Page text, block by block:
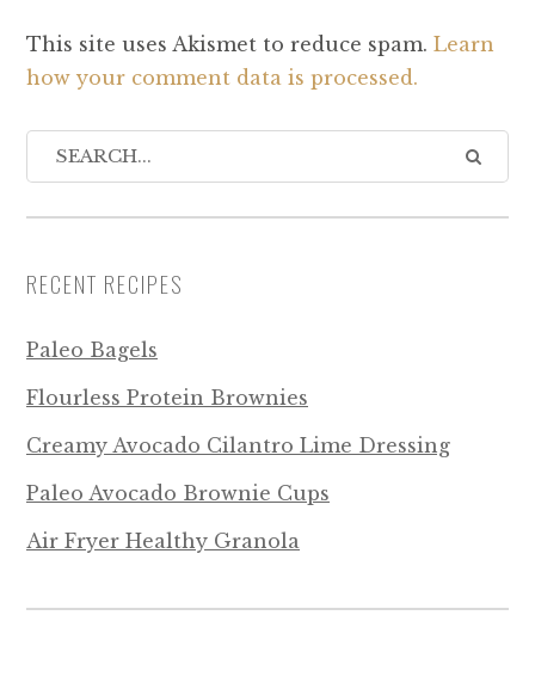
This site uses Akismet to reduce spam. Learn
how your comment data is processed.
RECENT RECIPES
Paleo Bagels
Flourless Protein Brownies
Creamy Avocado Cilantro Lime Dressing
Paleo Avocado Brownie Cups
Air Fryer Healthy Granola